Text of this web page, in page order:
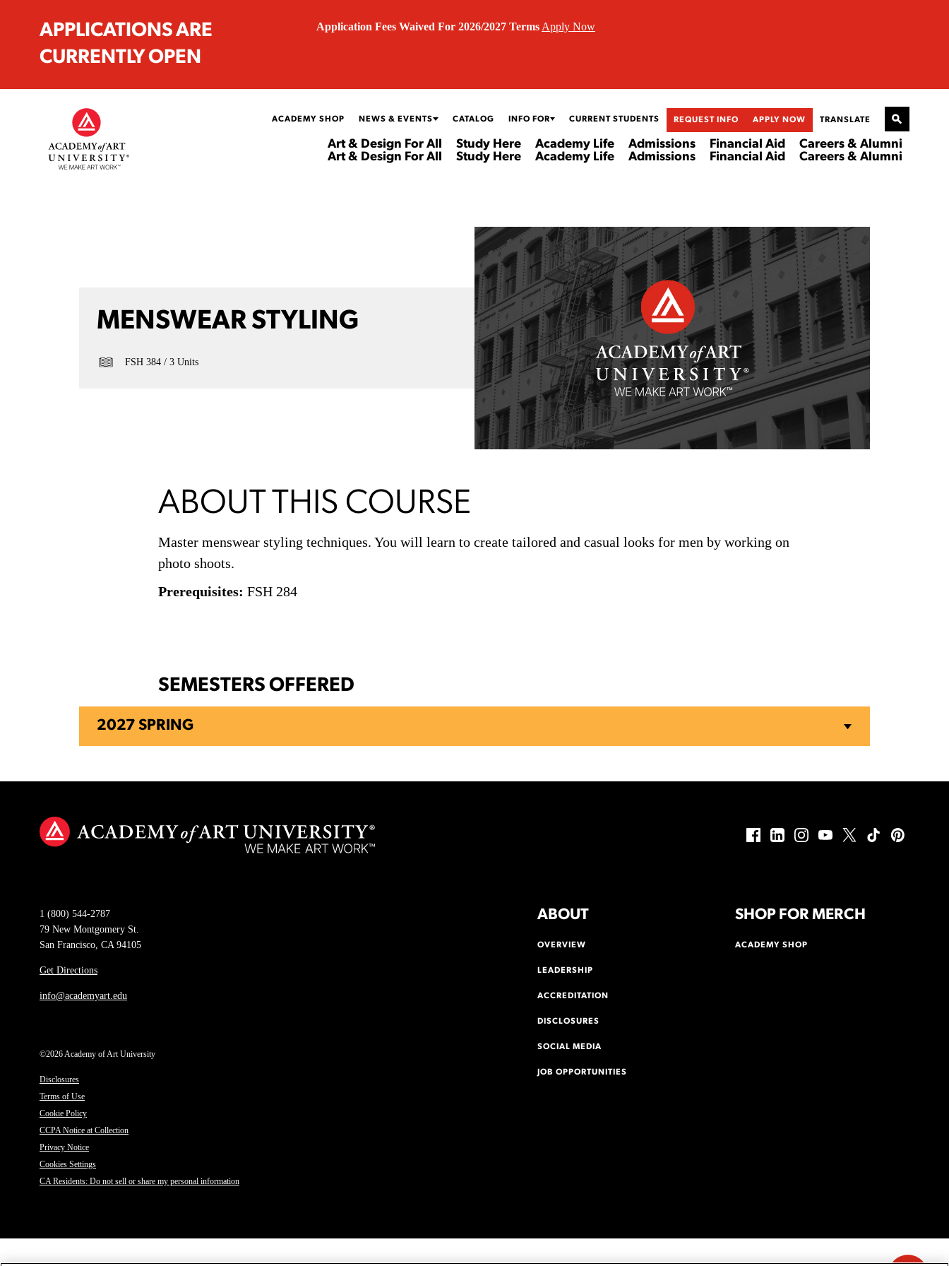
APPLICATIONS ARE
CURRENTLY OPEN
Application Fees Waived For 2026/2027 Terms Apply Now
ACADEMY SHOP NEWS & EVENTS CATALOG INFO FOR CURRENT STUDENTS REQUEST INFO APPLY NOW TRANSLATE
Art & Design For All
Art & Design For All
Study Here
Study Here
Academy Life
Academy Life
Admissions
Admissions
Financial Aid
Financial Aid
Careers & Alumni
Careers & Alumni
MENSWEAR STYLING
FSH 384 3 Units
ABOUT THIS COURSE
Master menswear styling techniques. You will learn to create tailored and casual looks for men by working on
photo shoots.
Prerequisites: FSH 284
SEMESTERS OFFERED
2027 SPRING
1 (800) 544-2787
79 New Montgomery St.
San Francisco, CA 94105
Get Directions
info@academyart.edu
©2026 Academy of Art University
Disclosures
Terms of Use
Cookie Policy
CCPA Notice at Collection
Privacy Notice
Cookies Settings
CA Residents: Do not sell or share my personal information
ABOUT
OVERVIEW
LEADERSHIP
ACCREDITATION
DISCLOSURES
SOCIAL MEDIA
JOB OPPORTUNITIES
SHOP FOR MERCH
ACADEMY SHOP